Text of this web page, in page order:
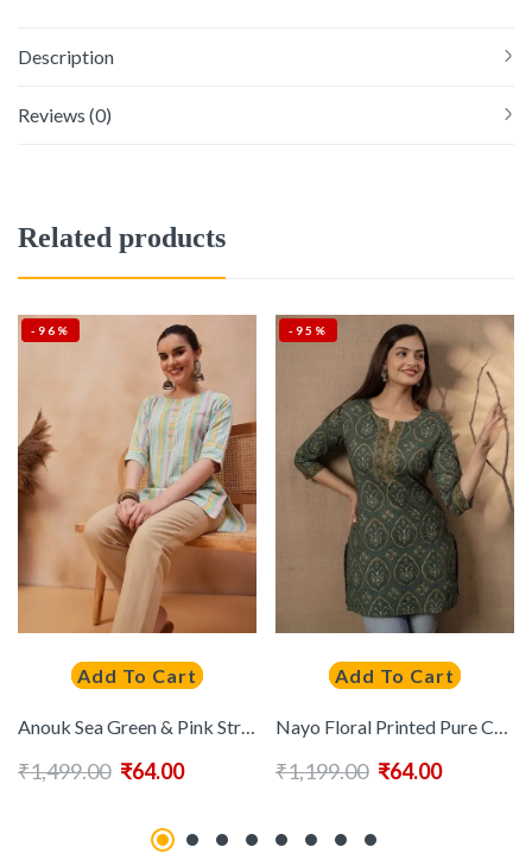
Description
Reviews (0)
Related products
-96%
Add To Cart
₹1,499.00 ₹64.00
-95%
Add To Cart
₹1,199.00 ₹64.00